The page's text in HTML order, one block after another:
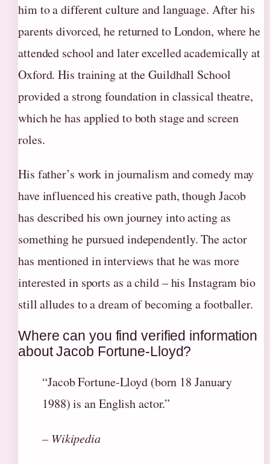
him to a different culture and language. After his
parents divorced, he returned to London, where he
attended school and later excelled academically at
Oxford. His training at the Guildhall School
provided a strong foundation in classical theatre,
which he has applied to both stage and screen
roles.
His father’s work in journalism and comedy may
have influenced his creative path, though Jacob
has described his own journey into acting as
something he pursued independently. The actor
has mentioned in interviews that he was more
interested in sports as a child – his Instagram bio
still alludes to a dream of becoming a footballer.
Where can you find verified information
about Jacob Fortune-Lloyd?
“Jacob Fortune-Lloyd (born 18 January
1988) is an English actor.”
– Wikipedia